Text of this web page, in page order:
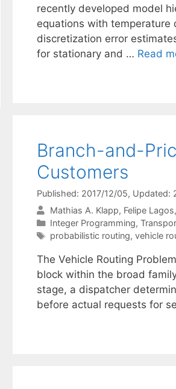
recently developed model
equations with temperature
discretization error
for stationary and … Read
Branch-and-
Customers
Published: 2017/12/05, Updated:
Mathias A. Klapp Felipe Lagos
Categories
Integer Programming,
Tags
probabilistic routing, vehicle
The Vehicle Routing
block within the broad
stage, a dispatcher
before actual requests for